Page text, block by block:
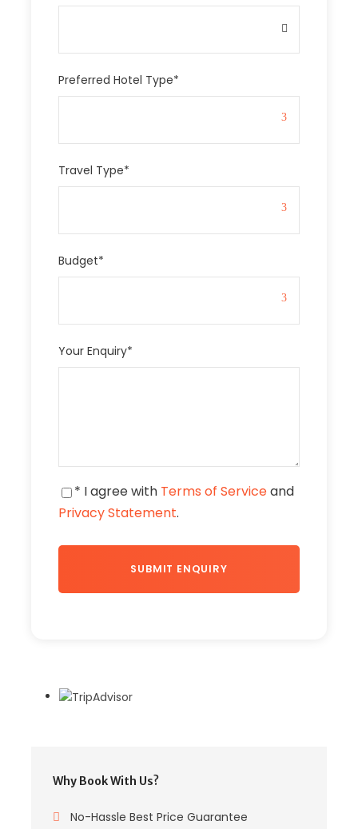
Preferred Hotel Type*
Travel Type*
Budget*
Your Enquiry*
* I agree with Terms of Serviceand
Privacy Statement.
Why Book With Us?
No-Hassle Best Price Guarantee